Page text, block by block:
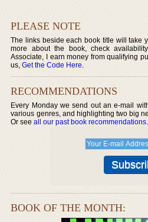
PLEASE NOTE
The links beside each book title will take
more about the book, check
Associate, I earn money from qualifying
us,Get the Code Here.
RECOMMENDATIONS
Every Monday we send out an e-mail
various genres, and highlighting two big
Or seeall our past book recommendations.
BOOK OF THE MONTH: